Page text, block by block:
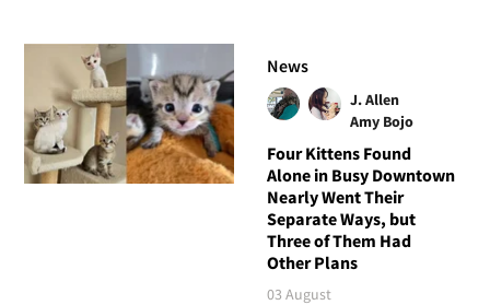
News
J. Allen
Amy Bojo
Four Kittens Found
Alone in Busy Downtown
Nearly Went Their
Separate Ways, but
Three of Them Had
Other Plans
03 August